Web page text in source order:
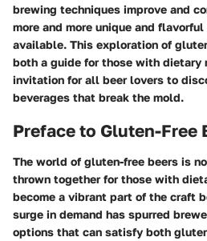
brewing techniques improve and
more and more unique and
available. This exploration of
both a guide for those with dietary
invitation for all beer lovers to
beverages that break the mold.
Preface to Gluten-Free
The world of gluten-free beers is
thrown together for those with
become a vibrant part of the craft
surge in demand has spurred
options that can satisfy both